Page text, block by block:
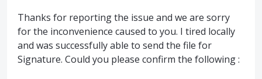
Thanks for reporting the issue and we are sorry
for the inconvenience caused to you. I tired locally
and was successfully able to send the file for
Signature. Could you please confirm the following :